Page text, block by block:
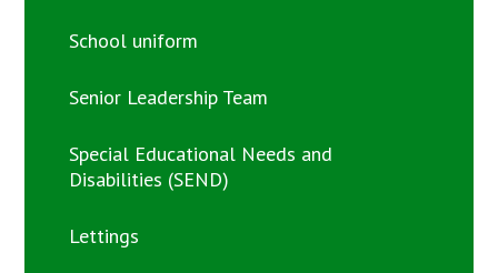
School uniform
Senior Leadership Team
Special Educational Needs and
Disabilities (SEND)
Lettings